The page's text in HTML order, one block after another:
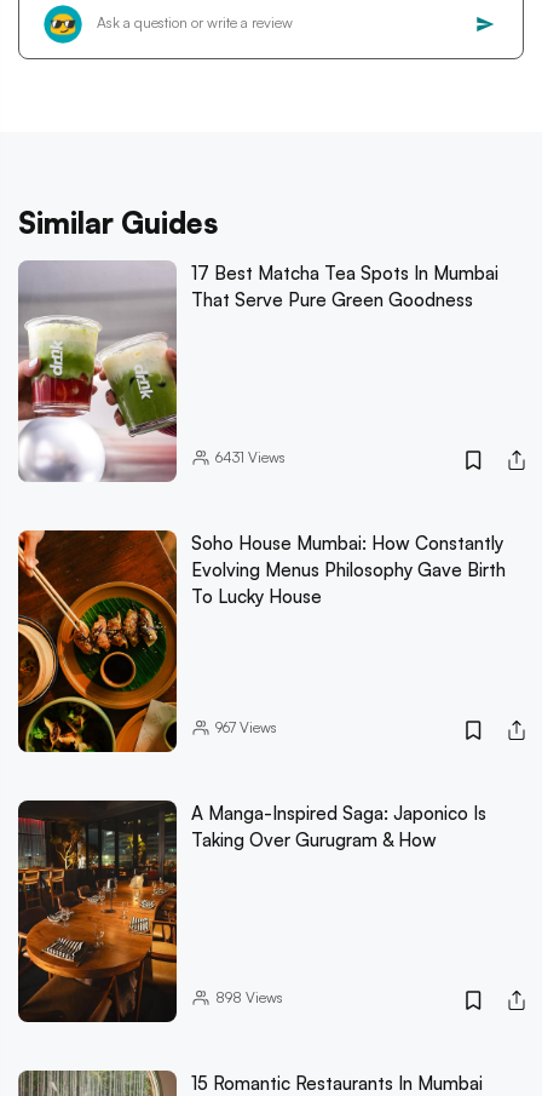
Similar Guides
17 Best Matcha Tea Spots In Mumbai
That Serve Pure Green Goodness
6431 Views
Soho House Mumbai: How Constantly
Evolving Menus Philosophy Gave Birth
To Lucky House
967Views
A Manga-Inspired Saga: Japonico Is
Taking Over Gurugram & How
898 Views
15 Romantic Restaurants In Mumbai